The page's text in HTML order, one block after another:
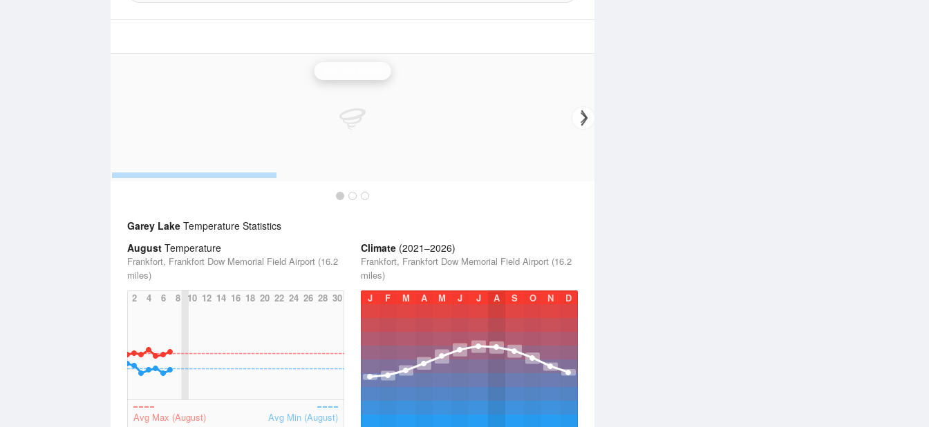
Garey Lake Temperature Statistics
August Temperature
Frankfort, Frankfort Dow Memorial Field Airport (16.2
miles)
2
4 6 8 10 12 14 16 18 20 22 24 26 28 30
Avg Max (August) Avg Min (August)
Climate (2021–2026)
Frankfort, Frankfort Dow Memorial Field Airport (16.2
miles)
J
F M A M J J A S O N D